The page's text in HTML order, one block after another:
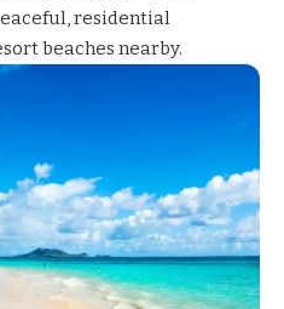
residential
beaches nearby.